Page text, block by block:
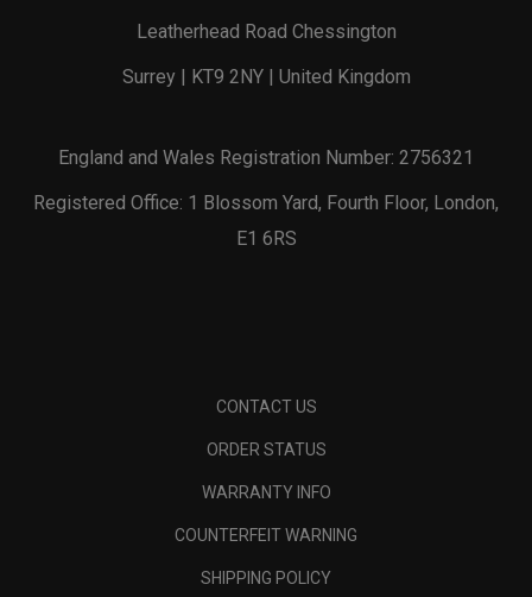
Leatherhead Road Chessington
Surrey | KT9 2NY | United Kingdom
England and Wales Registration Number: 2756321
Registered Office: 1 Blossom Yard, Fourth Floor, London,
E1 6RS
CONTACT US
ORDER STATUS
WARRANTY INFO
COUNTERFEIT WARNING
SHIPPING POLICY